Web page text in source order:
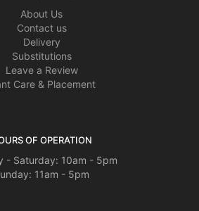
About Us
Contact us
Delivery
Substitutions
Leave a Review
Care & Placement
OF OPERATION
- Saturday: 10am - 5pm
11am - 5pm